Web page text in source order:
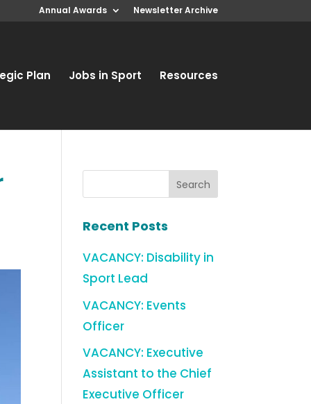
Annual Awards Newsletter Archive
Plan Jobs in Sport Resources
Recent Posts
VACANCY: Disability in
Sport Lead
VACANCY: Events
Officer
VACANCY: Executive
Assistant to the Chief
Executive Officer